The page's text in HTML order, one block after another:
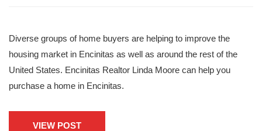
Diverse groups of home buyers are helping to improve the
housing market in Encinitas as well as around the rest of the
United States. Encinitas Realtor Linda Moore can help you
purchase a home in Encinitas.
VIEW POST